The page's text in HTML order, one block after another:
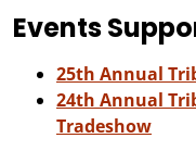
Events
25th Annual
24th Annual
Tradeshow